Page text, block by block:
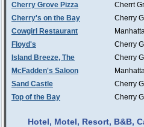
Cherry Grove Pizza Cherrt
Cherry's on the Bay
Cherry
Cowgirl Restaurant
Floyd's
Cherry
Island Breeze, The
Cherry
McFadden's Saloon
Sand Castle
Cherry
Top of the Bay
Cherry
Hotel, Motel, Resort, B&B,